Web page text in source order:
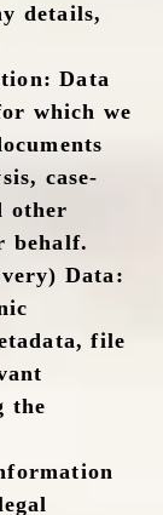
details,
: Data
which we
case-
other
behalf.
Data:
file
the